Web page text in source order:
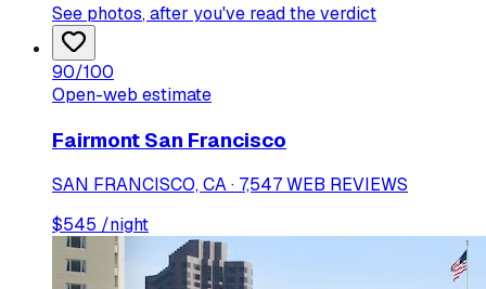
See photos, after you've read the verdict
90/100
Open-web estimate
Fairmont San Francisco
SAN FRANCISCO, CA · 7,547 WEB REVIEWS
$545 /night